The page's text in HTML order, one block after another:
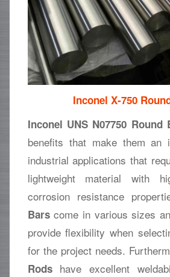
Inconel X-750
Inconel UNS N07750 Round
benefits that make them an
industrial applications that
lightweight material with
corrosion resistance
Barscome in various sizes
provide flexibility when
for the project needs.
Rodshave excellent